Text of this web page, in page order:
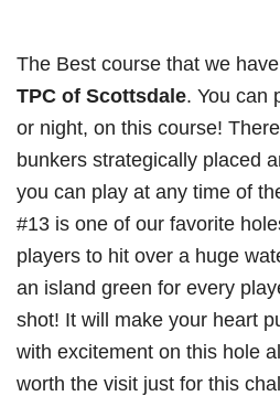
The Best course that we
TPC of Scottsdale. You can
or night, on this course!
bunkers strategically placed
you can play at any time of
#13 is one of our favorite
players to hit over a huge
an island green for every
shot! It will make your heart
with excitement on this hole
worth the visit just for this